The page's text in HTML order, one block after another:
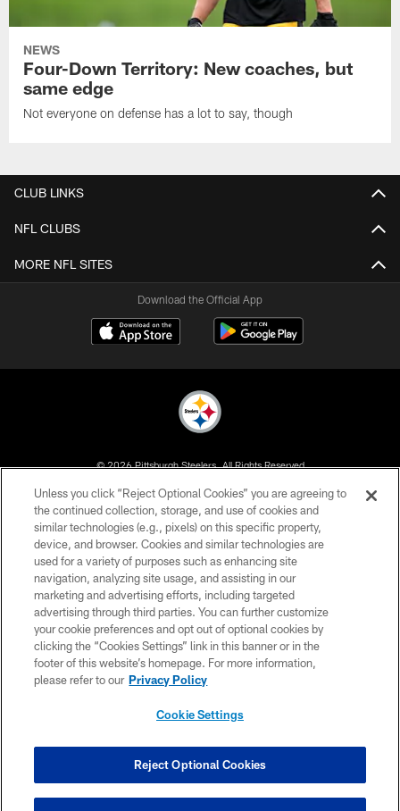
NEWS
Four-Down Territory: New coaches, but
same edge
Not everyone on defense has a lot to say, though
CLUB LINKS
NFL CLUBS
MORE NFL SITES
Download the Official App
© 2026 Pittsburgh Steelers. All Rights Reserved
PRIVACY POLICY
TERMS OF USE
ACCESSIBILITY
CONTACT US
SITE MAP
AD CHOICES
YOUR PRIVACY CHOICES
Unless you click “Reject Optional Cookies” you are agreeing to
the continued collection, storage, and use of cookies and
similar technologies (e.g., pixels) on this specific property,
device, and browser. Cookies and similar technologies are
used for a variety of purposes such as enhancing site
navigation, analyzing site usage, and assisting in our
marketing and advertising efforts, including targeted
advertising through third parties. You can further customize
your cookie preferences and opt out of optional cookies by
clicking the “Cookies Settings” link in this banner or in the
footer of this website’s homepage. For more information,
please refer to our Privacy Policy
Cookie Settings
Reject Optional Cookies